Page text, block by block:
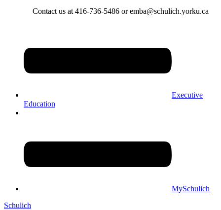
Contact us at 416-736-5486 or emba@schulich.yorku.ca​
Executive
Education
MySchulich
Schulich